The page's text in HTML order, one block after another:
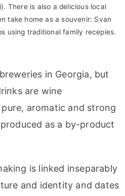
There is also a delicious local
take home as a souvenir: Svan
using traditional family recepies.
in Georgia, but
are wine
aromatic and strong
as a by-product
is linked inseparably
and identity and dates